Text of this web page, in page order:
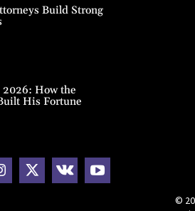
Build Strong
How the
His Fortune
©